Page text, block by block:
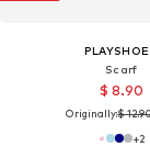
Scarf
$ 8.90
Originally:$
+2